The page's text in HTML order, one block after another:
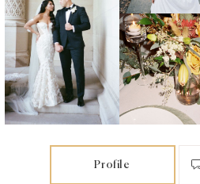
Profile